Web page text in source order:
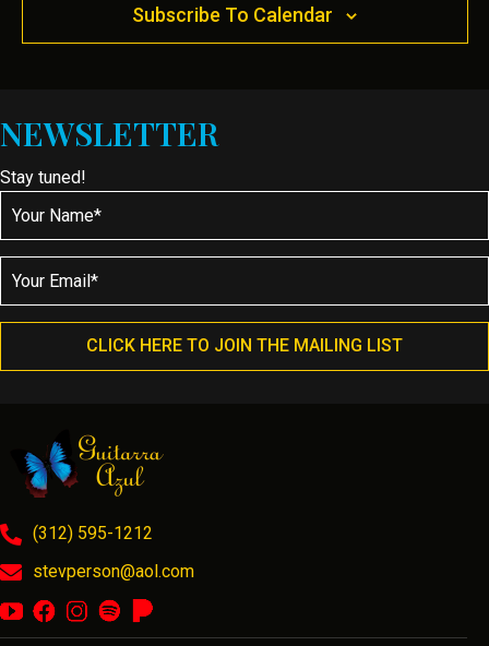
Subscribe To Calendar
NEWSLETTER
Stay tuned!
CLICK HERE TO JOIN THE MAILING LIST
(312) 595-1212
stevperson@aol.com